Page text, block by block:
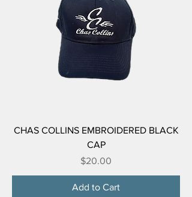
CHAS COLLINS EMBROIDERED BLACK
CAP
Price
$20.00
Add to Cart